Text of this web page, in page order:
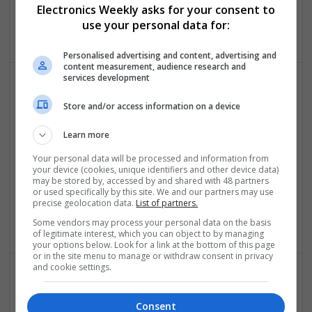
Los Angeles ,AS,United States
Control & Automation
Adderall Xr For Sale Online Prescription Guidance
Made Simple
Los Angeles ,AS, United States
Advances in Modern Medicine: Essential Treatments
and Medications You Should Know About
Electronics Weekly asks for your consent to
use your personal data for:
Personalised advertising and content, advertising and
content measurement, audience research and
services development
Store and/or access information on a device
Learn more
Your personal data will be processed and information from
your device (cookies, unique identifiers and other device data)
may be stored by, accessed by and shared with 48 partners
or used specifically by this site. We and our partners may use
precise geolocation data. List of partners.
Some vendors may process your personal data on the basis
of legitimate interest, which you can object to by managing
your options below. Look for a link at the bottom of this page
or in the site menu to manage or withdraw consent in privacy
and cookie settings.
Consent